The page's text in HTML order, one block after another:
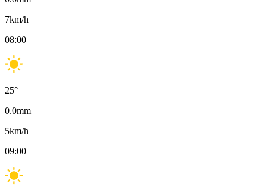
7km/h
08:00
25°
0.0mm
5km/h
09:00